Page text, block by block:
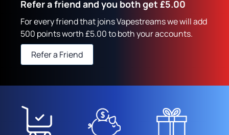
Refer a friend and you both get £5.00
For every friend that joins Vapestreams we will add
500 points worth £5.00 to both your accounts.
Refer a Friend